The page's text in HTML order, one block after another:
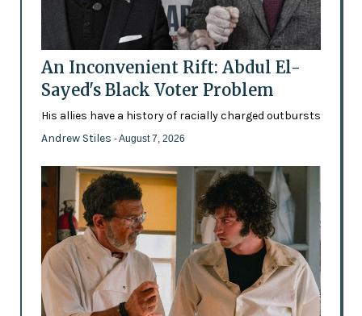
An Inconvenient Rift: Abdul El-
Sayed's Black Voter Problem
His allies have a history of racially charged outbursts
Andrew Stiles - August 7, 2026